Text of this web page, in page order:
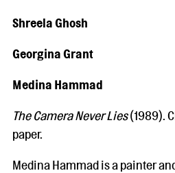
Shreela Ghosh
Georgina Grant
Medina Hammad
The Camera Never Lies(1989).
paper.
Medina Hammad is a painter